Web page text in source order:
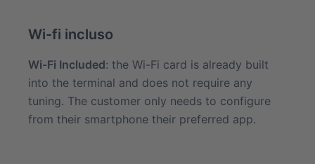
Wi-fi incluso
Wi-Fi Included: the Wi-Fi card is already built
into the terminal and does not require any
tuning. The customer only needs to configure
from their smartphone their preferred app.